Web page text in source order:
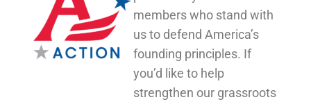
members who stand with
us to defend America’s
founding principles. If
you’d like to help
strengthen our grassroots